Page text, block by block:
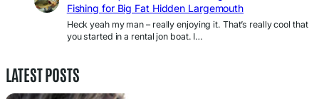
Fishing for Big Fat Hidden Largemouth
Heck yeah my man – really enjoying it. That’s really cool that
you started in a rental jon boat. I…
LATEST POSTS